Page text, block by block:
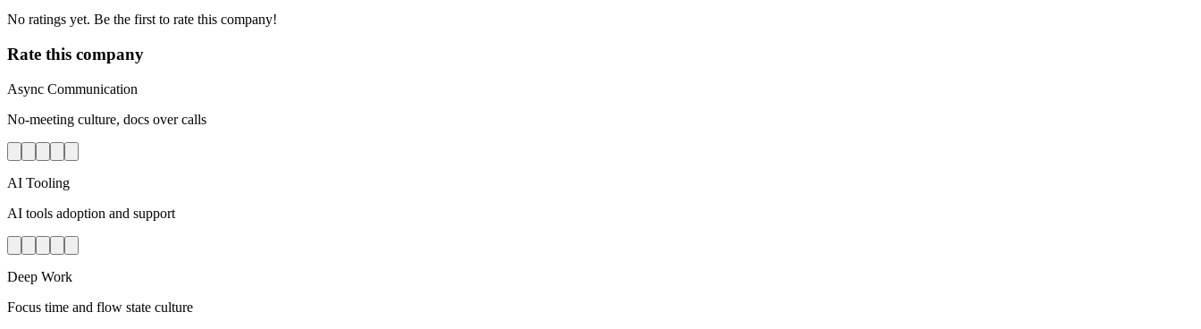
No ratings yet. Be the first to rate this company!
Rate this company
Async Communication
No-meeting culture, docs over calls
AI Tooling
AI tools adoption and support
Deep Work
Focus time and flow state culture